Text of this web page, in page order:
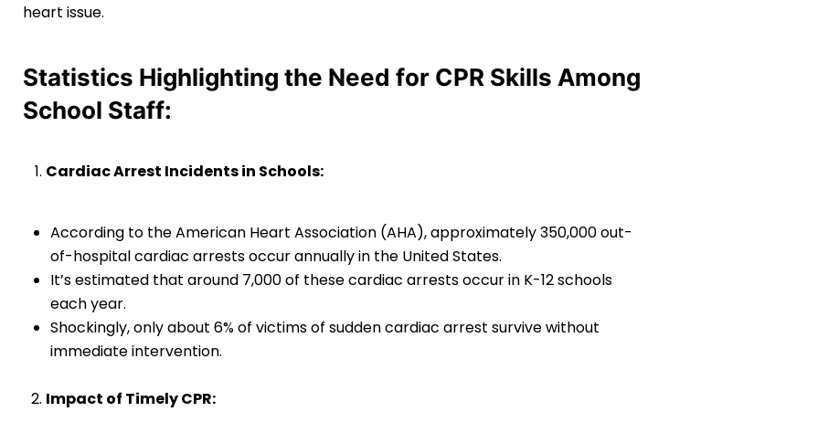
heart issue.
Statistics Highlighting the Need for CPR Skills Among
School Staff:
Cardiac Arrest Incidents in Schools:
According to the American Heart Association (AHA), approximately 350,000 out-
of-hospital cardiac arrests occur annually in the United States.
It’s estimated that around 7,000 of these cardiac arrests occur in K-12 schools
each year.
Shockingly, only about 6% of victims of sudden cardiac arrest survive without
immediate intervention.
Impact of Timely CPR: